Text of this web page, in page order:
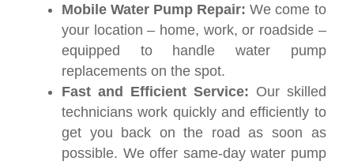
Mobile Water Pump Repair: We come to
your location – home, work, or roadside –
equipped to handle water pump
replacements on the spot.
Fast and Efficient Service: Our skilled
technicians work quickly and efficiently to
get you back on the road as soon as
possible. We offer same-day water pump